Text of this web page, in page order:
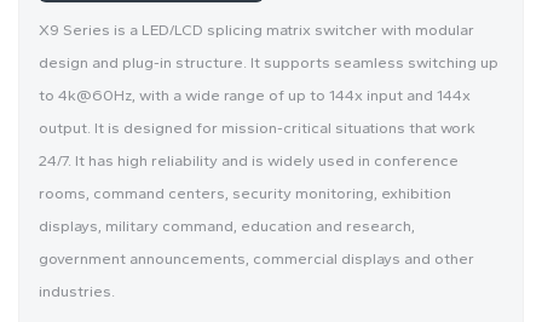
X9 Series is a LED/LCD splicing matrix switcher with modular
design and plug-in structure. It supports seamless switching up
to 4k@60Hz, with a wide range of up to 144x input and 144x
output. It is designed for mission-critical situations that work
24/7. It has high reliability and is widely used in conference
rooms, command centers, security monitoring, exhibition
displays, military command, education and research,
government announcements, commercial displays and other
industries.